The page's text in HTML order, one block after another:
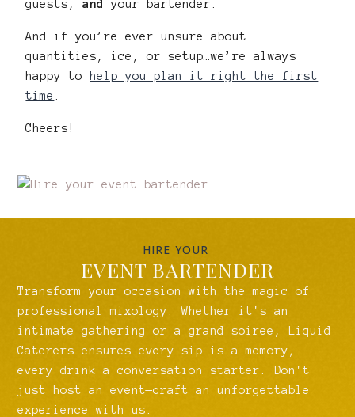
guests,and your bartender.
And if you’re ever unsure about
quantities, ice, or setup…we’re always
happy tohelp you plan it right the first
time
Cheers!
HIRE YOUR
EVENT BARTENDER
Transform your occasion with the magic of
professional mixology. Whether it's an
intimate gathering or a grand soiree, Liquid
Caterers ensures every sip is a memory,
every drink a conversation starter. Don't
just host an event—craft an unforgettable
experience with us.